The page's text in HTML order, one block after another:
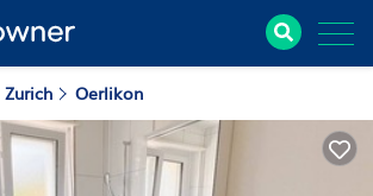
Zurich Oerlikon